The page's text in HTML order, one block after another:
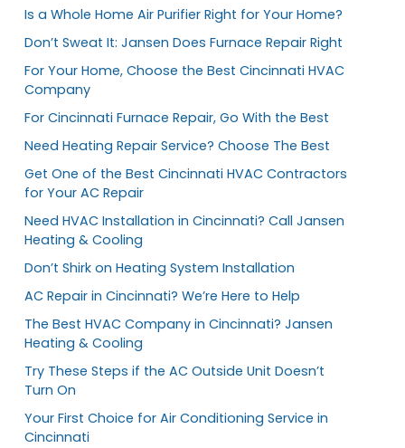
Is a Whole Home Air Purifier Right for Your Home?
Don’t Sweat It: Jansen Does Furnace Repair Right
For Your Home, Choose the Best Cincinnati HVAC
Company
For Cincinnati Furnace Repair, Go With the Best
Need Heating Repair Service? Choose The Best
Get One of the Best Cincinnati HVAC Contractors
for Your AC Repair
Need HVAC Installation in Cincinnati? Call Jansen
Heating & Cooling
Don’t Shirk on Heating System Installation
AC Repair in Cincinnati? We’re Here to Help
The Best HVAC Company in Cincinnati? Jansen
Heating & Cooling
Try These Steps if the AC Outside Unit Doesn’t
Turn On
Your First Choice for Air Conditioning Service in
Cincinnati